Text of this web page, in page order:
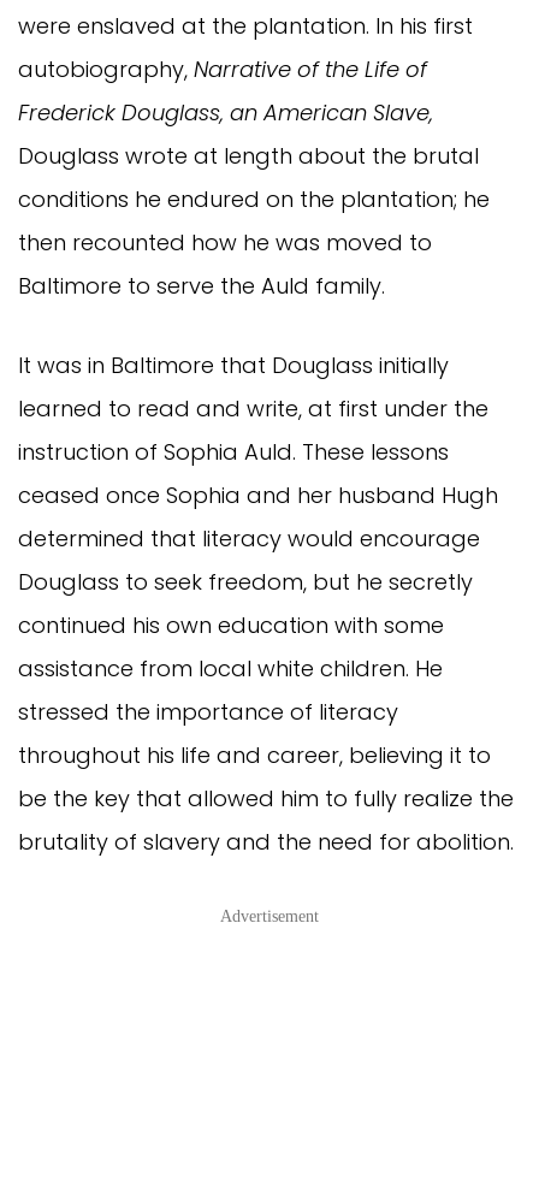
were enslaved at the plantation. In his first
autobiography, Narrative of the Life of
Frederick Douglass, an American Slave,
Douglass wrote at length about the brutal
conditions he endured on the plantation; he
then recounted how he was moved to
Baltimore to serve the Auld family.
It was in Baltimore that Douglass initially
learned to read and write, at first under the
instruction of Sophia Auld. These lessons
ceased once Sophia and her husband Hugh
determined that literacy would encourage
Douglass to seek freedom, but he secretly
continued his own education with some
assistance from local white children. He
stressed the importance of literacy
throughout his life and career, believing it to
be the key that allowed him to fully realize the
brutality of slavery and the need for abolition.
Advertisement